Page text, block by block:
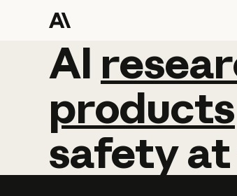
AI
AI
products
safetyat